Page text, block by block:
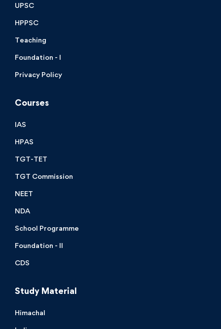
UPSC
HPPSC
Teaching
Foundation - I
Privacy Policy
Courses
IAS
HPAS
TGT-TET
TGT Commission
NEET
NDA
School Programme
Foundation - II
CDS
Study Material
Himachal